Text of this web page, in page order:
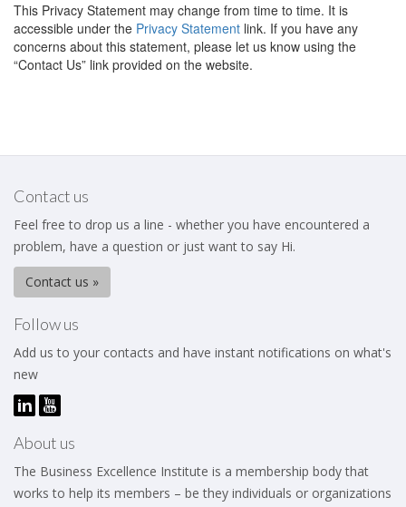
This Privacy Statement may change from time to time. It is
accessible under the Privacy Statement link. If you have any
concerns about this statement, please let us know using the
Contact Us link provided on the website.
Contact us
Feel free to drop us a line - whether you have encountered a
problem, have a question or just want to say Hi.
Contact us »
Follow us
Add us to your contacts and have instant notifications on what's
new
About us
The Business Excellence Institute is a membership body that
works to help its members – be they individuals or organizations